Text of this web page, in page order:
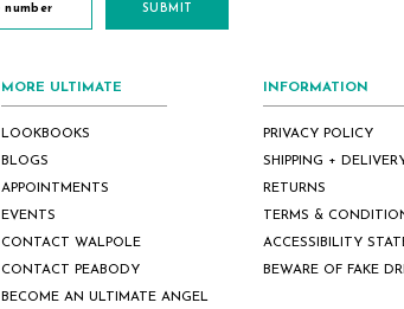
SUBMIT
MORE ULTIMATE
LOOKBOOKS
BLOGS
APPOINTMENTS
EVENTS
CONTACT WALPOLE
CONTACT PEABODY
BECOME AN ULTIMATE ANGEL
INFORMATION
PRIVACY POLICY
SHIPPING +
RETURNS
TERMS &
ACCESSIBILITY
BEWARE OF FAKE